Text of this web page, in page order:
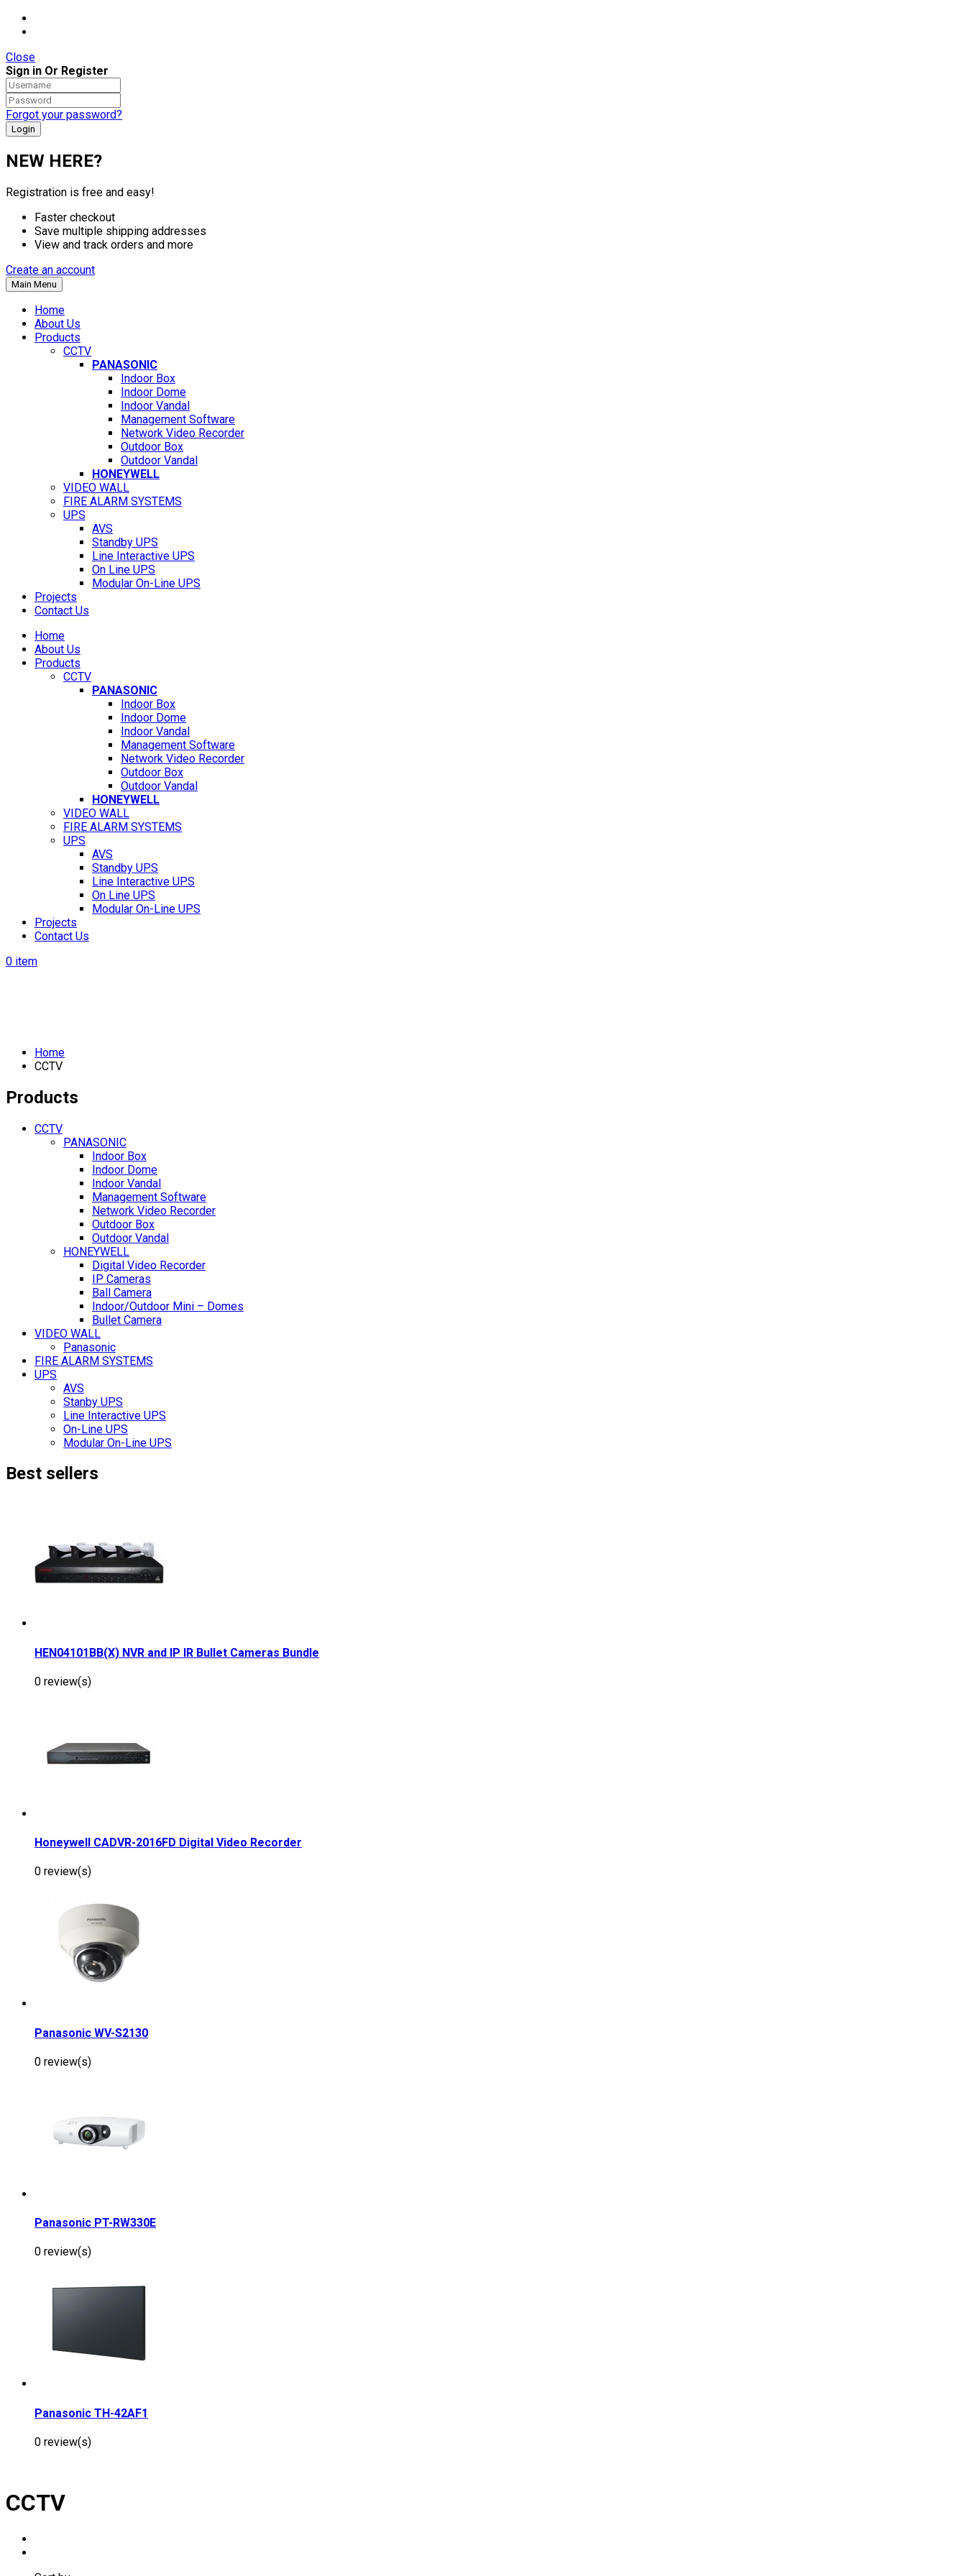
Close
Sign in Or Register
Forgot your password?
NEW HERE?
Registration is free and easy!
Faster checkout
Save multiple shipping addresses
View and track orders and more
Create an account
Main Menu
Home
About Us
Products
CCTV
PANASONIC
Indoor Box
Indoor Dome
Indoor Vandal
Management Software
Network Video Recorder
Outdoor Box
Outdoor Vandal
HONEYWELL
VIDEO WALL
FIRE ALARM SYSTEMS
UPS
AVS
Standby UPS
Line Interactive UPS
On Line UPS
Modular On-Line UPS
Projects
Contact Us
Home
About Us
Products
CCTV
PANASONIC
Indoor Box
Indoor Dome
Indoor Vandal
Management Software
Network Video Recorder
Outdoor Box
Outdoor Vandal
HONEYWELL
VIDEO WALL
FIRE ALARM SYSTEMS
UPS
AVS
Standby UPS
Line Interactive UPS
On Line UPS
Modular On-Line UPS
Projects
Contact Us
0 item
Home
CCTV
Products
CCTV
PANASONIC
Indoor Box
Indoor Dome
Indoor Vandal
Management Software
Network Video Recorder
Outdoor Box
Outdoor Vandal
HONEYWELL
Digital Video Recorder
IP Cameras
Ball Camera
Indoor/Outdoor Mini – Domes
Bullet Camera
VIDEO WALL
Panasonic
FIRE ALARM SYSTEMS
UPS
AVS
Stanby UPS
Line Interactive UPS
On-Line UPS
Modular On-Line UPS
Best sellers
HEN04101BB(X) NVR and IP IR Bullet Cameras Bundle
0 review(s)
Honeywell CADVR-2016FD Digital Video Recorder
0 review(s)
Panasonic WV-S2130
0 review(s)
Panasonic PT-RW330E
0 review(s)
Panasonic TH-42AF1
0 review(s)
CCTV